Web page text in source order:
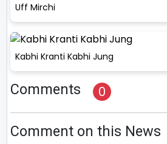
Uff Mirchi
Kabhi Kranti Kabhi Jung
Comments 0
Comment on this News